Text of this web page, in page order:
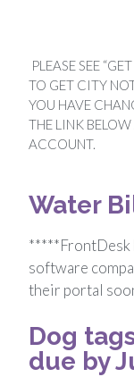
PLEASE SEE
TO GET CITY
YOU HAVE
THE LINK
ACCOUNT.
Water
*****FrontDesk
software
their portal
Dog
due by